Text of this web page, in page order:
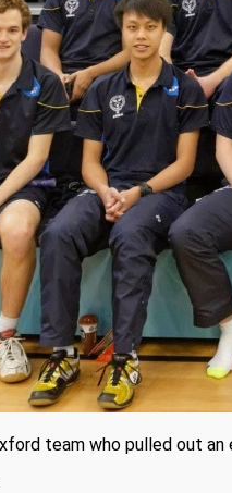
team who pulled out